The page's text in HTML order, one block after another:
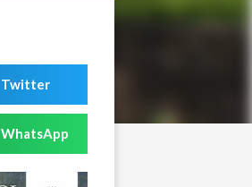
Twitter
WhatsApp